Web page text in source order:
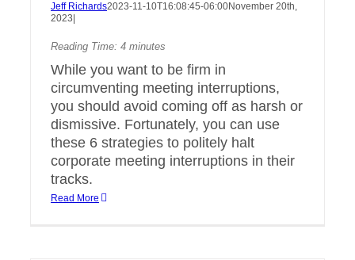
Jeff Richards2023-11-10T16:08:45-06:00November 20th,
2023
Reading Time: 4 minutes
While you want to be firm in
circumventing meeting interruptions,
you should avoid coming off as harsh or
dismissive. Fortunately, you can use
these 6 strategies to politely halt
corporate meeting interruptions in their
tracks.
Read More